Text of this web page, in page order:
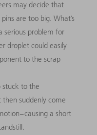
may decide that
are too big. What’s
serious problem for
droplet could easily
to the scrap
stuck to the
suddenly come
– causing a short